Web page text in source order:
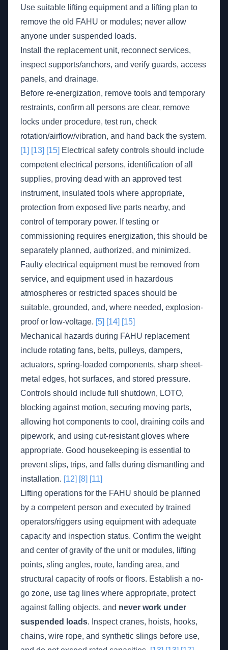
Use suitable lifting equipment and a lifting plan to
remove the old FAHU or modules; never allow
anyone under suspended loads.
Install the replacement unit, reconnect services,
inspect supports/anchors, and verify guards, access
panels, and drainage.
Before re-energization, remove tools and temporary
restraints, confirm all persons are clear, remove
locks under procedure, test run, check
rotation/airflow/vibration, and hand back the system.
[1] [13] [15] Electrical safety controls should include
competent electrical persons, identification of all
supplies, proving dead with an approved test
instrument, insulated tools where appropriate,
protection from exposed live parts nearby, and
control of temporary power. If testing or
commissioning requires energization, this should be
separately planned, authorized, and minimized.
Faulty electrical equipment must be removed from
service, and equipment used in hazardous
atmospheres or restricted spaces should be
suitable, grounded, and, where needed, explosion-
proof or low-voltage. [5] [14] [15]
Mechanical hazards during FAHU replacement
include rotating fans, belts, pulleys, dampers,
actuators, spring-loaded components, sharp sheet-
metal edges, hot surfaces, and stored pressure.
Controls should include full shutdown, LOTO,
blocking against motion, securing moving parts,
allowing hot components to cool, draining coils and
pipework, and using cut-resistant gloves where
appropriate. Good housekeeping is essential to
prevent slips, trips, and falls during dismantling and
installation. [12] [8] [11]
Lifting operations for the FAHU should be planned
by a competent person and executed by trained
operators/riggers using equipment with adequate
capacity and inspection status. Confirm the weight
and center of gravity of the unit or modules, lifting
points, sling angles, route, landing area, and
structural capacity of roofs or floors. Establish a no-
go zone, use tag lines where appropriate, protect
against falling objects, and never work under
suspended loads. Inspect cranes, hoists, hooks,
chains, wire rope, and synthetic slings before use,